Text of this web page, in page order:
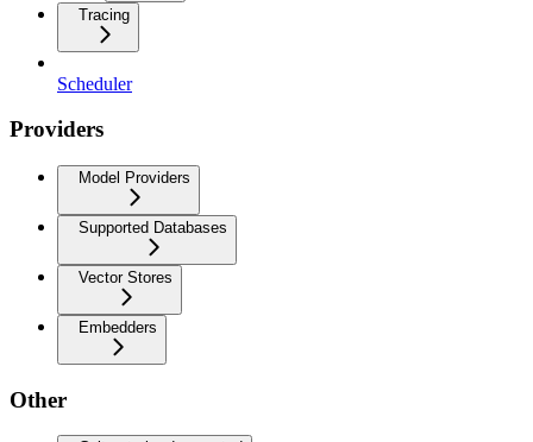
Tracing
Scheduler
Providers
Model Providers
Supported Databases
Vector Stores
Embedders
Other